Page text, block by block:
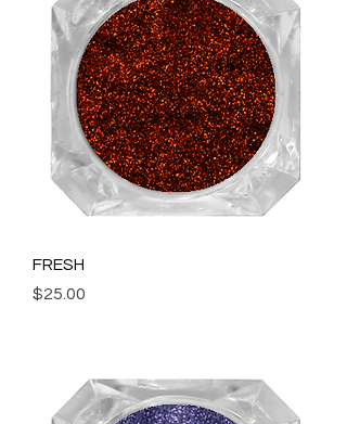
FRESH
Price
$25.00